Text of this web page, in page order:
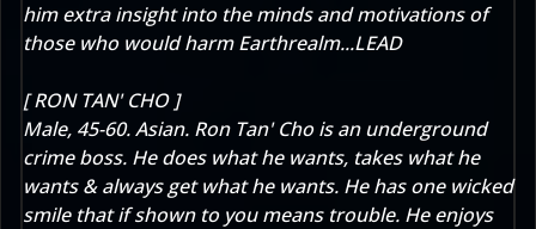
him extra insight into the minds and motivations of
those who would harm Earthrealm...LEAD
[ RON TAN' CHO ]
Male, 45-60. Asian. Ron Tan' Cho is an underground
crime boss. He does what he wants, takes what he
wants & always get what he wants. He has one wicked
smile that if shown to you means trouble. He enjoys